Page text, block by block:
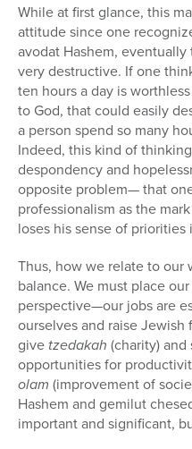
While at first glance, this
attitude since one
avodat Hashem,
very destructive. If one
ten hours a day is
to God, that could easily
a person spend so many
Indeed, this kind of
despondency and
opposite problem— that
professionalism as the
loses his sense of priorities
Thus, how we relate to our
balance. We must place
perspective—our jobs are
ourselves and raise Jewish
give tzedakah (charity) and
opportunities for
olam (improvement of
Hashem and gemilut
important and significant,